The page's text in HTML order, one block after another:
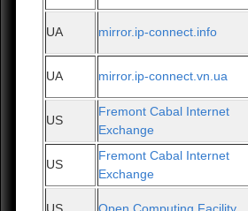
UA mirror.ip-connect.info
UA mirror.ip-connect.vn.ua
US
Fremont Cabal Internet
Exchange
US
Fremont Cabal Internet
Exchange